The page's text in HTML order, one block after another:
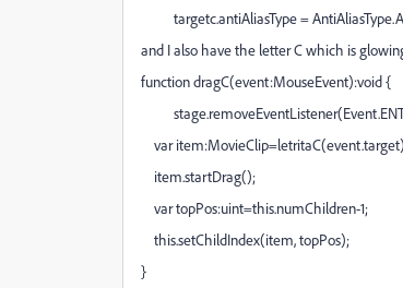
targetc.antiAliasType =
and I also have the letter C which is
function dragC(event:MouseEvent):void {
var
item.startDrag();
var topPos:uint=this.numChildren-1;
this.setChildIndex(item, topPos);
}